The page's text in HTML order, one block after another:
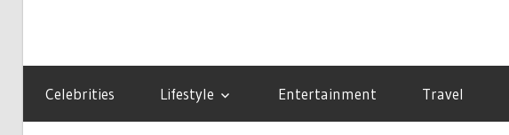
Celebrities Lifestyle Entertainment Travel